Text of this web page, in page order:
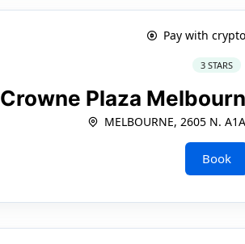
Pay with
3 STARS
Crowne Plaza
MELBOURNE, 2605 N.
Book